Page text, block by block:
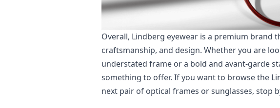
Overall, Lindberg eyewear is a premium brand
craftsmanship, and design. Whether you are
understated frame or a bold and avant-garde
something to offer. If you want to browse the
next pair of optical frames or sunglasses, stop